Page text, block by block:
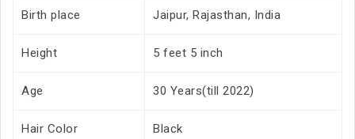
Birth place Jaipur, Rajasthan, India
Height 5 feet 5 inch
Age 30 Years(till 2022)
Hair Color Black